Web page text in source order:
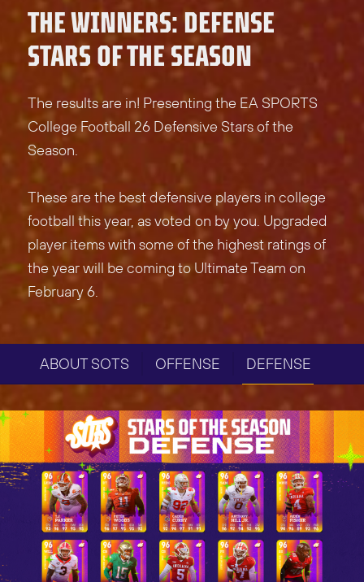
THE WINNERS: DEFENSE
STARS OF THE SEASON
The results are in! Presenting the EA SPORTS
College Football 26 Defensive Stars of the
Season.
These are the best defensive players in college
football this year, as voted on by you. Upgraded
player items with some of the highest ratings of
the year will be coming to Ultimate Team on
February 6.
ABOUT SOTS OFFENSE DEFENSE